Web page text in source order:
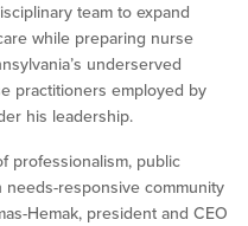
team to expand
while preparing nurse
underserved
practitioners employed by
his leadership.
professionalism, public
responsive community
Hemak, president and CEO